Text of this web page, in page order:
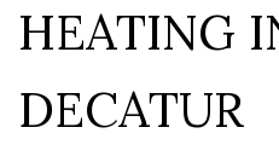
HEATING
DECATUR